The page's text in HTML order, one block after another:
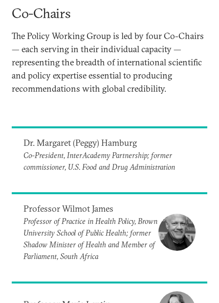
Co-Chairs
The Policy Working Group is led by four Co-Chairs
— each serving in their individual capacity —
representing the breadth of international scientific
and policy expertise essential to producing
recommendations with global credibility.
Dr. Margaret (Peggy) Hamburg
Co-President, InterAcademy Partnership; former
commissioner, U.S. Food and Drug Administration
Professor Wilmot James
Professor of Practice in Health Policy, Brown
University School of Public Health; former
Shadow Minister of Health and Member of
Parliament, South Africa